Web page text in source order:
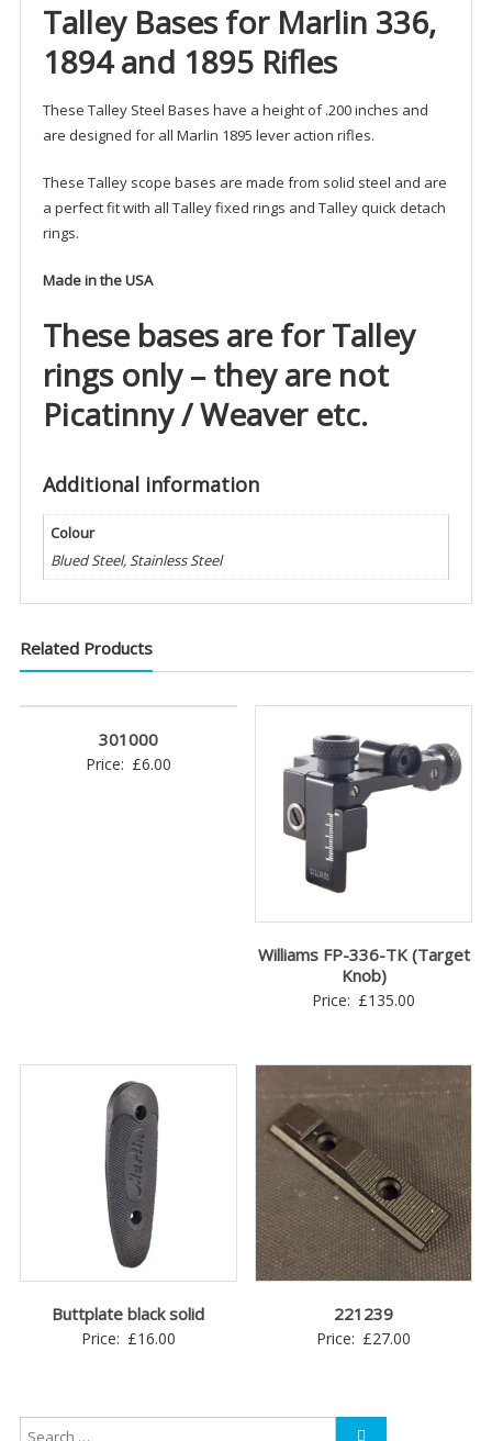
Talley Bases for Marlin 336,
1894 and 1895 Rifles
These Talley Steel Bases have a height of .200 inches and
are designed for all Marlin 1895 lever action rifles.
These Talley scope bases are made from solid steel and are
a perfect fit with all Talley fixed rings and Talley quick detach
rings.
Made in the USA
These bases are for Talley
rings only – they are not
Picatinny / Weaver etc.
Additional information
Colour
Blued Steel, Stainless Steel
Related Products
301000
Price: £6.00
Williams FP-336-TK (Target
Knob)
Price: £135.00
Buttplate black solid
Price: £16.00
221239
Price: £27.00